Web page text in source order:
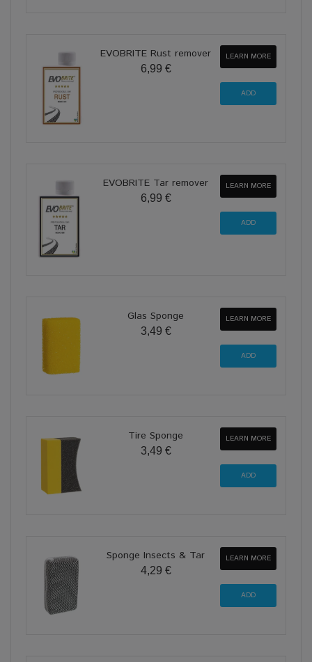
EVOBRITE Rust remover
6,99 €
LEARN MORE
EVOBRITE Tar remover
6,99 €
LEARN MORE
Glas Sponge
3,49 €
LEARN MORE
Tire Sponge
3,49 €
LEARN MORE
Sponge Insects & Tar
4,29 €
LEARN MORE